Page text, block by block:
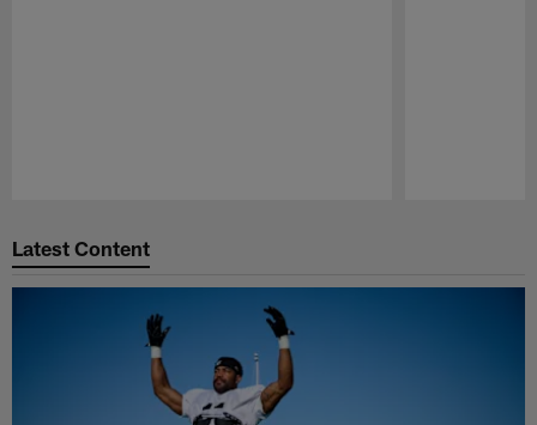
Latest Content